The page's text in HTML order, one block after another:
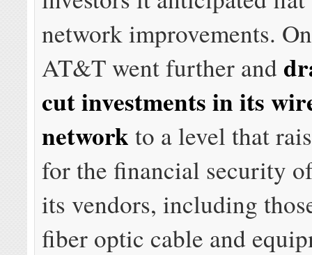
network improvements.
AT&T went further and
cut investments in its
network to a level that
for the financial security
its vendors, including
fiber optic cable and